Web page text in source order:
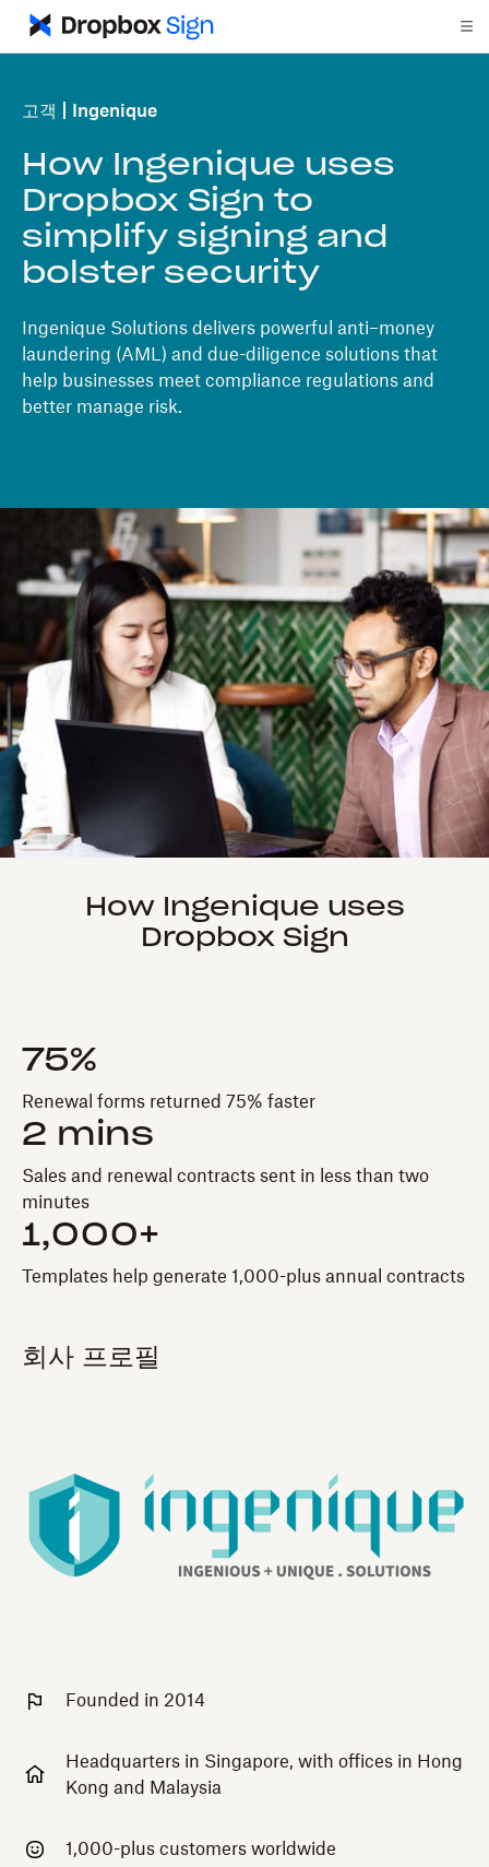
고객 Ingenique
How Ingenique uses
Dropbox Sign to
simplify signing and
bolster security
Ingenique Solutions delivers powerful anti–money
laundering (AML) and due-diligence solutions that
help businesses meet compliance regulations and
better manage risk.
How Ingenique uses
Dropbox Sign
75%
Renewal forms returned 75% faster
2 mins
Sales and renewal contracts sent in less than two
minutes
1,000+
Templates help generate 1,000-plus annual contracts
회사 프로필
Founded in 2014
Headquarters in Singapore, with offices in Hong
Kong and Malaysia
1,000-plus customers worldwide